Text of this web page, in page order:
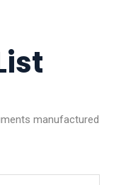
manufactured